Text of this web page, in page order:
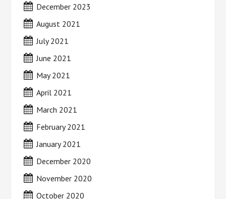
December 2023
August 2021
July 2021
June 2021
May 2021
April 2021
March 2021
February 2021
January 2021
December 2020
November 2020
October 2020